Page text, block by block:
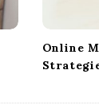
Online